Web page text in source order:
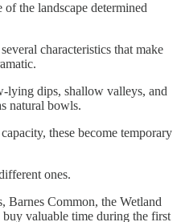
the landscape determined
characteristics that make
lying dips, shallow valleys, and
natural bowls.
these become temporary
ones.
Barnes Common, the Wetland
buy valuable time during the first